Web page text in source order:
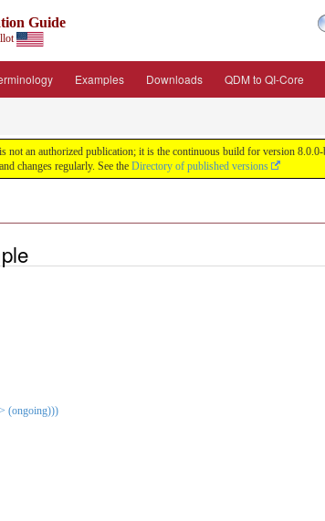
Guide
Examples Downloads QDM to QI-Core
an authorized publication; it is the continuous build for version
and changes regularly. See the Directory of published versions
(ongoing)))